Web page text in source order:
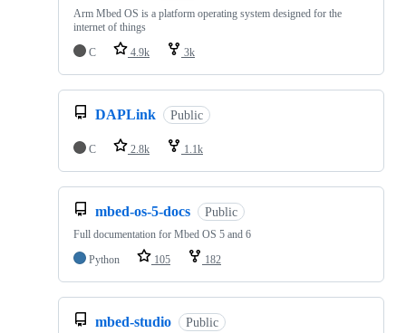
Arm Mbed OS is a platform operating system designed for the
internet of things
C
4.9k 3k
DAPLink Public
C 2.8k 1.1k
mbed-os-5-docs Public
Full documentation for Mbed OS 5 and 6
Python
105 182
mbed-studio Public